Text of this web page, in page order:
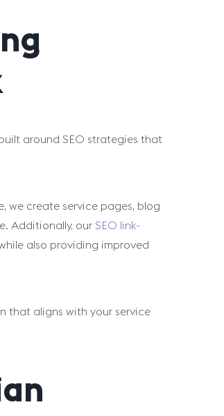
around SEO strategies that
we create service pages, blog
Additionally, our SEO link-
also providing improved
that aligns with your service